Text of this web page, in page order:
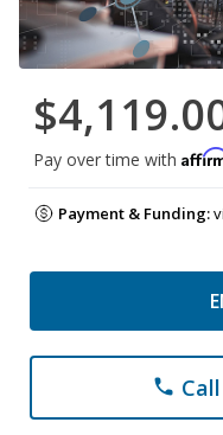
Pay over time with
Payment & Funding:
phone